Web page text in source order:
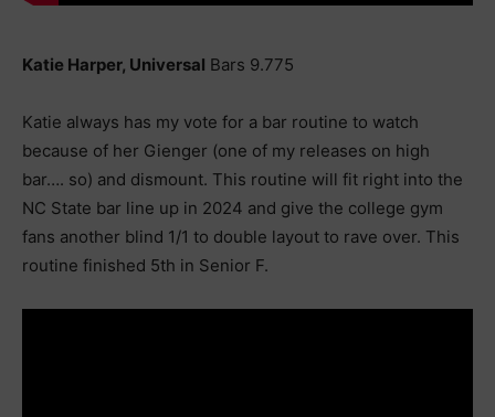
Katie Harper, Universal Bars 9.775
Katie always has my vote for a bar routine to watch
because of her Gienger (one of my releases on high
bar…. so) and dismount. This routine will fit right into the
NC State bar line up in 2024 and give the college gym
fans another blind 1/1 to double layout to rave over. This
routine finished 5th in Senior F.